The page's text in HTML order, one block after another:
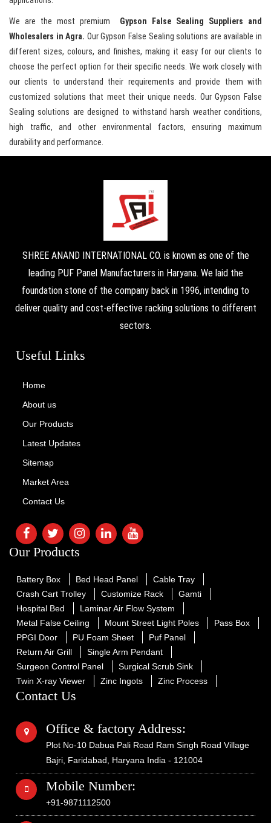
We are the most premium Gypson False Sealing Suppliers and
Wholesalers in Agra. Our Gypson False Sealing solutions are available in
different sizes, colours, and finishes, making it easy for our clients to
choose the perfect option for their specific needs. We work closely with
our clients to understand their requirements and provide them with
customized solutions that meet their unique needs. Our Gypson False
Sealing solutions are designed to withstand harsh weather conditions,
high traffic, and other environmental factors, ensuring maximum
durability and performance.
SHREE ANAND INTERNATIONAL CO. is known as one of the
leading PUF Panel Manufacturers in Haryana. We laid the
foundation stone of the company back in 1996, intending to
deliver quality and cost-effective racking solutions to different
sectors.
Useful Links
Home
About us
Our Products
Latest Updates
Sitemap
Market Area
Contact Us
Our Products
Battery Box Bed Head Panel
Cable Tray
Crash Cart Trolley
Customize Rack
Gamti
Hospital Bed
Laminar Air Flow System
Metal False Ceiling
Mount Street Light Poles
Pass Box
PPGI Door
PU Foam Sheet
Puf Panel
Return Air Grill
Single Arm Pendant
Surgeon Control Panel
Surgical Scrub Sink
Twin X-ray Viewer
Zinc Ingots Zinc Process
Contact Us
Office & factory Address:
Plot No-10 Dabua Pali Road Ram Singh Road Village
Bajri, Faridabad, Haryana India - 121004
Mobile Number:
+91-9871112500